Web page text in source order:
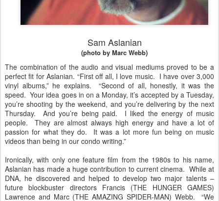
Sam Aslanian
(photo by Marc Webb)
The combination of the audio and visual mediums proved to be a
perfect fit for Aslanian. “First off all, I love music. I have over 3,000
vinyl albums,” he explains. “Second of all, honestly, it was the
speed. Your idea goes in on a Monday, it’s accepted by a Tuesday,
you’re shooting by the weekend, and you’re delivering by the next
Thursday. And you’re being paid. I liked the energy of music
people. They are almost always high energy and have a lot of
passion for what they do. It was a lot more fun being on music
videos than being in our condo writing.”
Ironically, with only one feature film from the 1980s to his name,
Aslanian has made a huge contribution to current cinema. While at
DNA, he discovered and helped to develop two major talents –
future blockbuster directors Francis (THE HUNGER GAMES)
Lawrence and Marc (THE AMAZING SPIDER-MAN) Webb. “We